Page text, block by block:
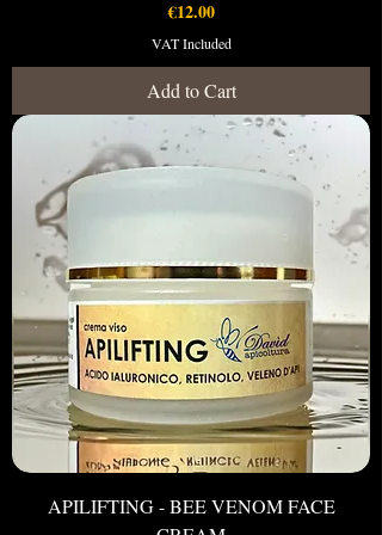
Price
€12.00
VAT Included
Add to Cart
APILIFTING - BEE VENOM FACE